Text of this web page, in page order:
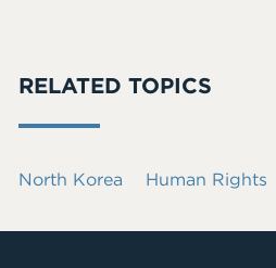
RELATED TOPICS
North Korea Human Rights